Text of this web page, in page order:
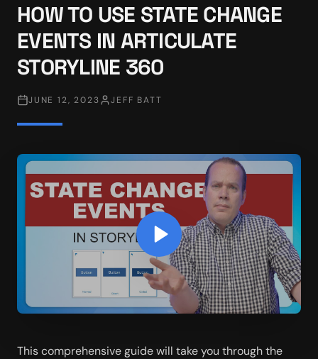
HOW TO USE STATE CHANGE
EVENTS IN ARTICULATE
STORYLINE 360
JUNE 12, 2023 JEFF BATT
This comprehensive guide will take you through the